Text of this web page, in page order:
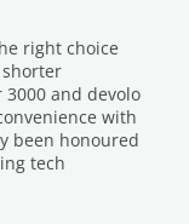
right choice
3000 and devolo
with
been honoured
tech